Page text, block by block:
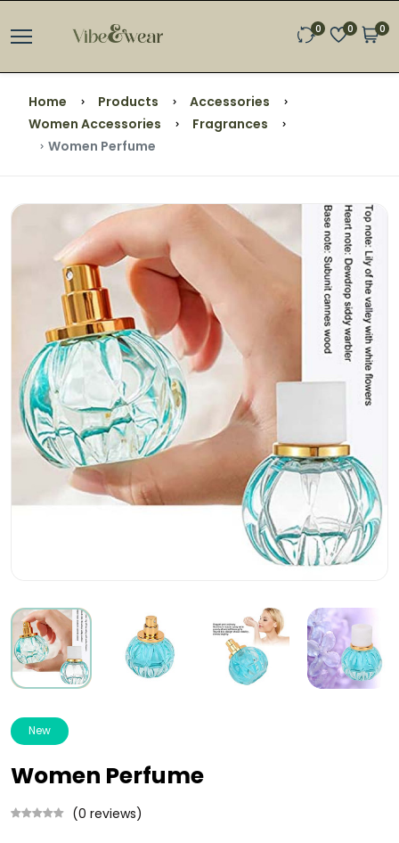
0 0 0
Home Products
Accessories
Women Accessories
Fragrances
Women Perfume
New
Women Perfume
(0 reviews)